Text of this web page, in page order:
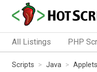
All Listings PHP
Scripts Java Applets